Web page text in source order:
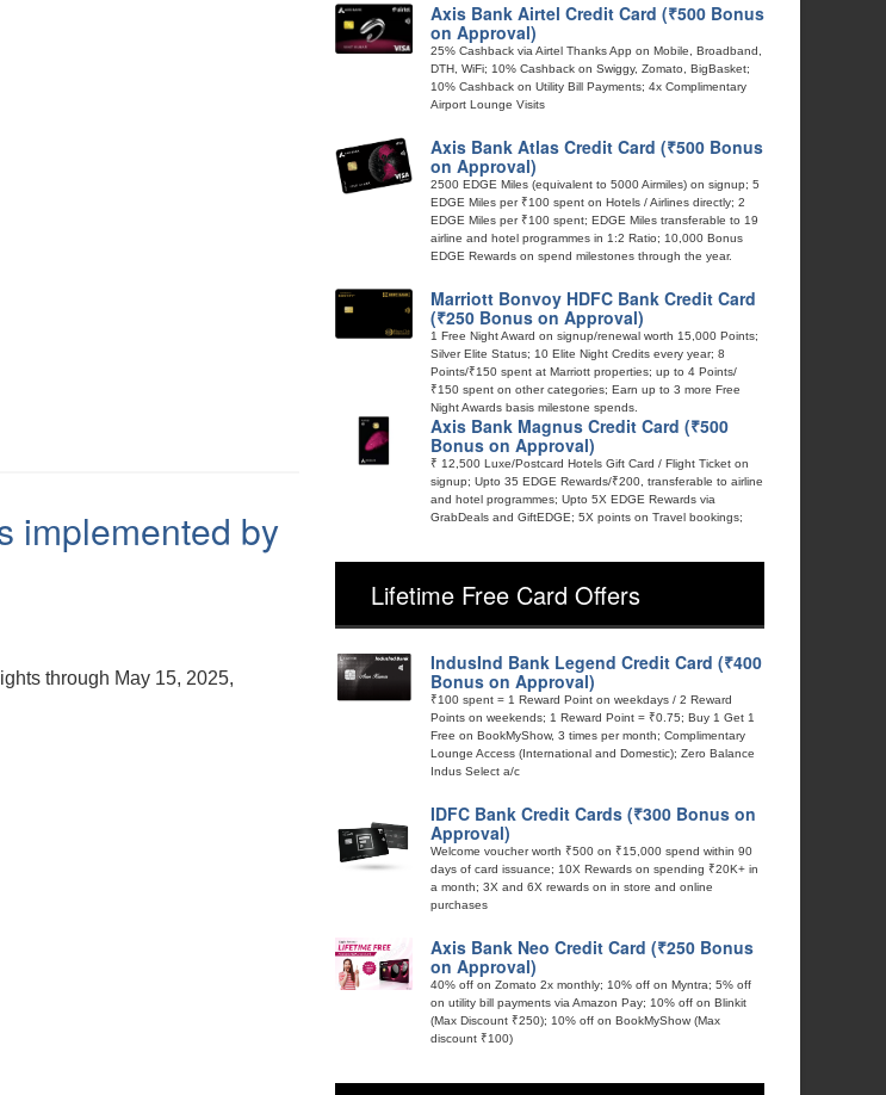
implemented by
through May 15, 2025,
Axis Bank Airtel Credit Card (₹500 Bonus
on Approval)
25% Cashback via Airtel Thanks App on Mobile, Broadband,
DTH, WiFi; 10% Cashback on Swiggy, Zomato, BigBasket;
10% Cashback on Utility Bill Payments; 4x Complimentary
Airport Lounge Visits
Axis Bank Atlas Credit Card (₹500 Bonus
on Approval)
2500 EDGE Miles (equivalent to 5000 Airmiles) on signup; 5
EDGE Miles per ₹100 spent on Hotels / Airlines directly; 2
EDGE Miles per ₹100 spent; EDGE Miles transferable to 19
airline and hotel programmes in 1:2 Ratio; 10,000 Bonus
EDGE Rewards on spend milestones through the year.
Marriott Bonvoy HDFC Bank Credit Card
(₹250 Bonus on Approval)
1 Free Night Award on signup/renewal worth 15,000 Points;
Silver Elite Status; 10 Elite Night Credits every year; 8
Points/₹150 spent at Marriott properties; up to 4 Points/
₹150 spent on other categories; Earn up to 3 more Free
Night Awards basis milestone spends.
Axis Bank Magnus Credit Card (₹500
Bonus on Approval)
₹ 12,500 Luxe/Postcard Hotels Gift Card / Flight Ticket on
signup; Upto 35 EDGE Rewards/₹200, transferable to airline
and hotel programmes; Upto 5X EDGE Rewards via
GrabDeals and GiftEDGE; 5X points on Travel bookings;
Lifetime Free Card Offers
IndusInd Bank Legend Credit Card (₹400
Bonus on Approval)
₹100 spent = 1 Reward Point on weekdays / 2 Reward
Points on weekends; 1 Reward Point = ₹0.75; Buy 1 Get 1
Free on BookMyShow, 3 times per month; Complimentary
Lounge Access (International and Domestic); Zero Balance
Indus Select a/c
IDFC Bank Credit Cards (₹300 Bonus on
Approval)
Welcome voucher worth ₹500 on ₹15,000 spend within 90
days of card issuance; 10X Rewards on spending ₹20K+ in
a month; 3X and 6X rewards on in store and online
purchases
Axis Bank Neo Credit Card (₹250 Bonus
on Approval)
40% off on Zomato 2x monthly; 10% off on Myntra; 5% off
on utility bill payments via Amazon Pay; 10% off on Blinkit
(Max Discount ₹250); 10% off on BookMyShow (Max
discount ₹100)